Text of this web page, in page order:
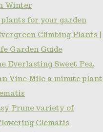
Winter
plants for your garden
Climbing Plants |
Garden Guide
Everlasting Sweet Pea
Vine Mile a minute plant
Prune variety of
Clematis